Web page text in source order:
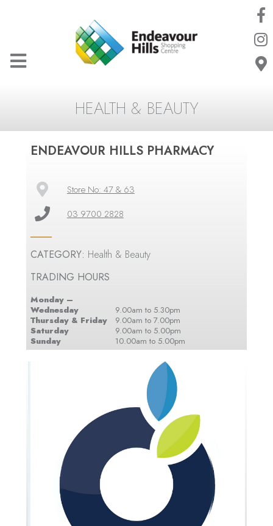
HEALTH & BEAUTY
ENDEAVOUR HILLS PHARMACY
Store No: 47 & 63
03 9700 2828
CATEGORY: Health & Beauty
TRADING HOURS
Monday –
Wednesday
9.00am to 5.30pm
Thursday & Friday
9.00am to 7.00pm
Saturday
9.00am to 5.00pm
Sunday
10.00am to 5.00pm